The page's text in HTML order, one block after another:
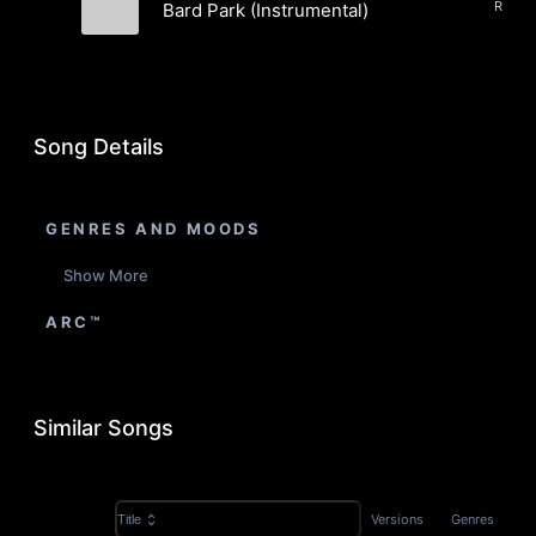
Bard Park (Instrumental)
Song Details
GENRES AND MOODS
Show More
ARC™
Similar Songs
Title Versions Genres